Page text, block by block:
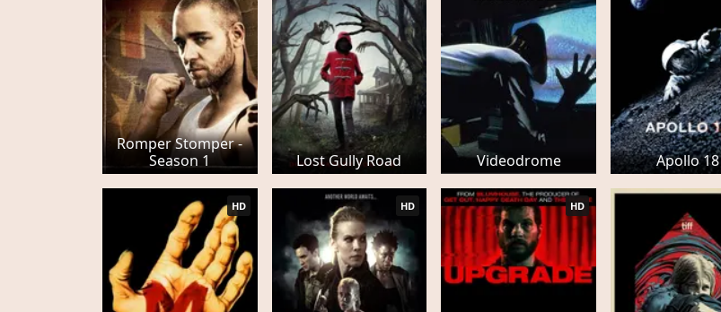
Romper Stomper -
Season 1
Lost Gully Road Videodrome Apollo 18
HD HD HD